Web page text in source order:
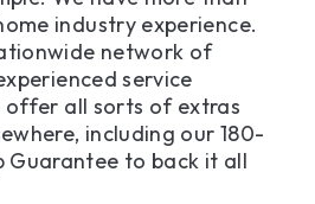
industry experience.
network of
service
offer all sorts of extras
including our 180-
Guarantee to back it all